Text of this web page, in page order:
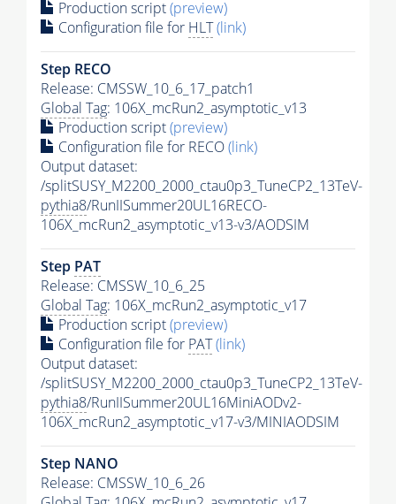
Production script(preview)
Configuration file for HLT(link)
Step RECO
Release: CMSSW_10_6_17_patch1
Global Tag: 106X_mcRun2_asymptotic_v13
Production script(preview)
Configuration file for RECO(link)
Output dataset:
/splitSUSY_M2200_2000_ctau0p3_TuneCP2_13TeV-
pythia8/RunIISummer20UL16RECO-
106X_mcRun2_asymptotic_v13-v3/AODSIM
Step PAT
Release: CMSSW_10_6_25
Global Tag: 106X_mcRun2_asymptotic_v17
Production script(preview)
Configuration file for PAT(link)
Output dataset:
/splitSUSY_M2200_2000_ctau0p3_TuneCP2_13TeV-
pythia8/RunIISummer20UL16MiniAODv2-
106X_mcRun2_asymptotic_v17-v3/MINIAODSIM
Step NANO
Release: CMSSW_10_6_26